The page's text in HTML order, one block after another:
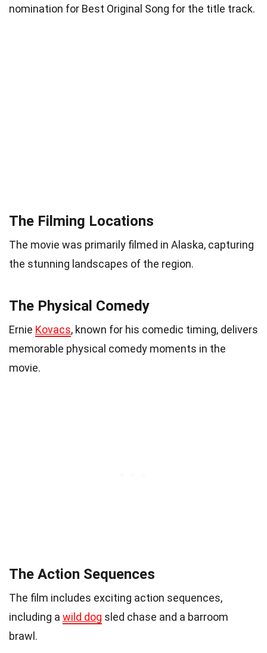
nomination for Best Original Song for the title track.
The Filming Locations
The movie was primarily filmed in Alaska, capturing
the stunning landscapes of the region.
The Physical Comedy
Ernie Kovacs, known for his comedic timing, delivers
memorable physical comedy moments in the
movie.
The Action Sequences
The film includes exciting action sequences,
including a wild dog sled chase and a barroom
brawl.